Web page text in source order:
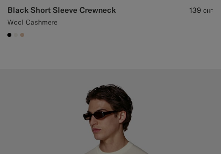
Black Short Sleeve Crewneck
Wool Cashmere
139 CHF
#000000
#F1EFE8
#E4C4A9